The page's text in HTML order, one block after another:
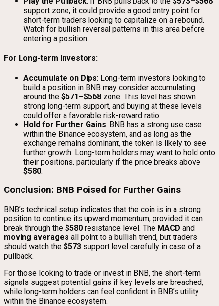
support zone, it could provide a good entry point for
short-term traders looking to capitalize on a rebound.
Watch for bullish reversal patterns in this area before
entering a position.
For Long-term Investors:
Accumulate on Dips: Long-term investors looking to
build a position in BNB may consider accumulating
around the $571–$568 zone. This level has shown
strong long-term support, and buying at these levels
could offer a favorable risk-reward ratio.
Hold for Further Gains: BNB has a strong use case
within the Binance ecosystem, and as long as the
exchange remains dominant, the token is likely to see
further growth. Long-term holders may want to hold onto
their positions, particularly if the price breaks above
$580.
Conclusion: BNB Poised for Further Gains
BNB’s technical setup indicates that the coin is in a strong
position to continue its upward momentum, provided it can
break through the $580 resistance level. The MACD and
moving averages all point to a bullish trend, but traders
should watch the $573 support level carefully in case of a
pullback.
For those looking to trade or invest in BNB, the short-term
signals suggest potential gains if key levels are breached,
while long-term holders can feel confident in BNB’s utility
within the Binance ecosystem.